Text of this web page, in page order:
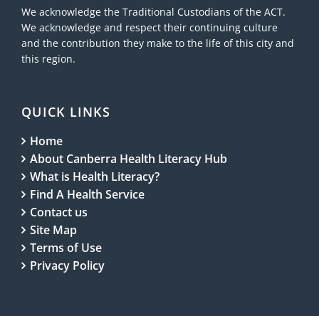
We acknowledge the Traditional Custodians of the ACT.
We acknowledge and respect their continuing culture
and the contribution they make to the life of this city and
this region.
QUICK LINKS
Home
About Canberra Health Literacy Hub
What is Health Literacy?
Find A Health Service
Contact us
Site Map
Terms of Use
Privacy Policy